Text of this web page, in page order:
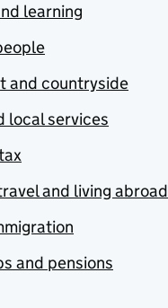
learning
and countryside
local services
and living abroad
and pensions